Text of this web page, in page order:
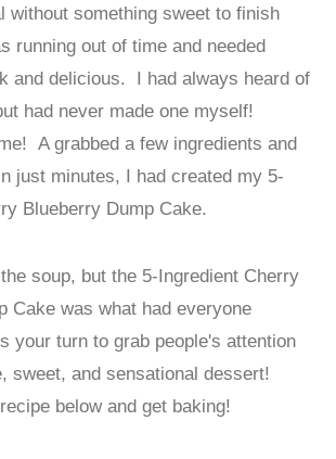
without something sweet to finish
running out of time and needed
and delicious. I had always heard of
had never made one myself!
A grabbed a few ingredients and
just minutes, I had created my 5-
Blueberry Dump Cake.
soup, but the 5-Ingredient Cherry
Cake was what had everyone
your turn to grab people's attention
sweet, and sensational dessert!
below and get baking!